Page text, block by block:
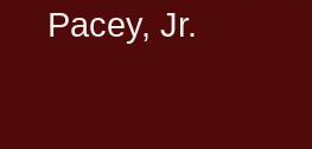
Pacey, Jr.